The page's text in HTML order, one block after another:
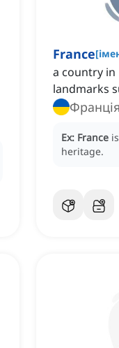
France[
a country
landmarks
Франція
Ex: France
heritage.